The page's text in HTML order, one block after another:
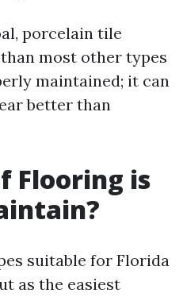
porcelain tile
most other types
maintained; it can
better than
Flooring is
suitable for Florida
as the easiest